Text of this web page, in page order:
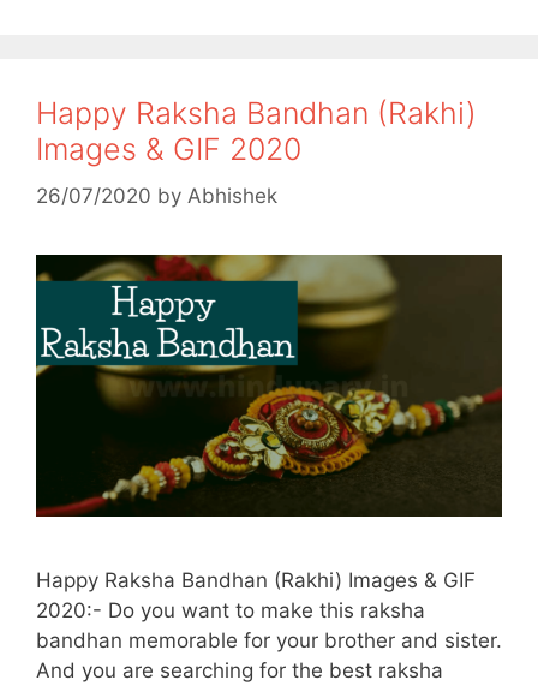
Happy Raksha Bandhan (Rakhi)
Images & GIF 2020
26/07/2020 by Abhishek
Happy Raksha Bandhan (Rakhi) Images & GIF
2020:- Do you want to make this raksha
bandhan memorable for your brother and sister.
And you are searching for the best raksha